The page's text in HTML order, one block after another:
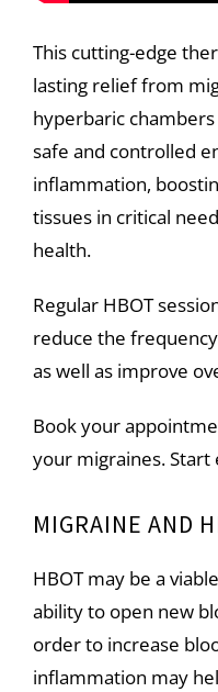
This cutting-edge
lasting relief from
hyperbaric
safe and controlled
inflammation,
tissues in critical
health.
Regular HBOT
reduce the
as well as improve
Book your
your migraines.
MIGRAINE AND
HBOT may be a
ability to open new
order to increase
inflammation may